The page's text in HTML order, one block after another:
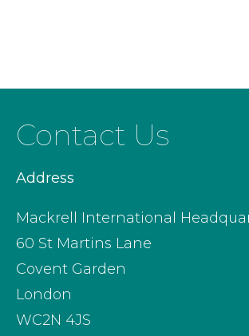
Contact Us
Address
Mackrell International
60 St Martins Lane
Covent Garden
London
WC2N 4JS